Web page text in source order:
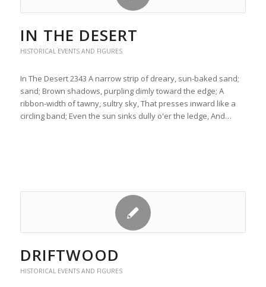
IN THE DESERT
HISTORICAL EVENTS AND FIGURES
In The Desert 2343 A narrow strip of dreary, sun-baked sand;
sand; Brown shadows, purpling dimly toward the edge; A
ribbon-width of tawny, sultry sky, That presses inward like a
circling band; Even the sun sinks dully o'er the ledge, And…
DRIFTWOOD
HISTORICAL EVENTS AND FIGURES